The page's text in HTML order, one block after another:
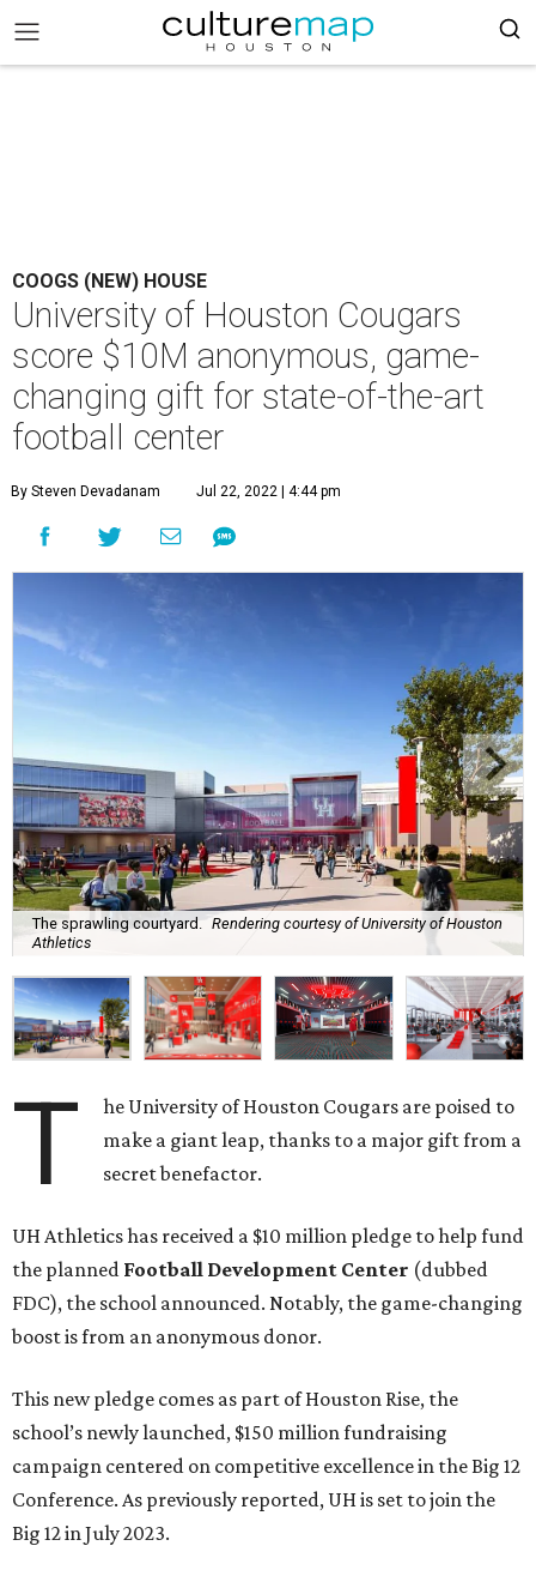
COOGS (NEW) HOUSE
University of Houston Cougars
score $10M anonymous, game-
changing gift for state-of-the-art
football center
By Steven Devadanam Jul 22, 2022 | 4:44 pm
The sprawling courtyard.
Rendering courtesy of University of Houston
Athletics
T
he University of Houston Cougars are poised to
make a giant leap, thanks to a major gift from a
secret benefactor.
UH Athletics has received a $10 million pledge to help fund
the planned Football Development Center (dubbed
FDC), the school announced. Notably, the game-changing
boost is from an anonymous donor.
This new pledge comes as part of Houston Rise, the
school’s newly launched, $150 million fundraising
campaign centered on competitive excellence in the Big 12
Conference. As previously reported, UH is set to join the
Big 12 in July 2023.